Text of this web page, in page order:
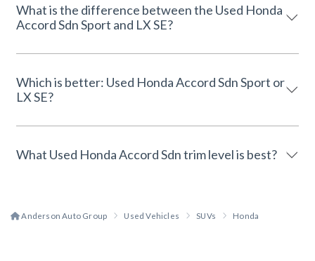
What is the difference between the Used Honda
Accord Sdn Sport and LX SE?
Which is better: Used Honda Accord Sdn Sport or
LX SE?
What Used Honda Accord Sdn trim level is best?
Anderson Auto Group Used Vehicles SUVs Honda